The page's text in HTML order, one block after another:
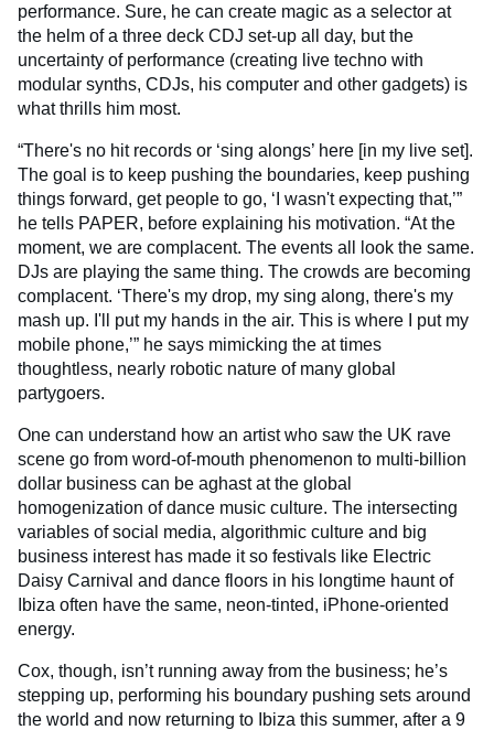
performance. Sure, he can create magic as a selector at
the helm of a three deck CDJ set-up all day, but the
uncertainty of performance (creating live techno with
modular synths, CDJs, his computer and other gadgets) is
what thrills him most.
“There's no hit records or ‘sing alongs’ here [in my live set].
The goal is to keep pushing the boundaries, keep pushing
things forward, get people to go, ‘I wasn't expecting that,’”
he tells PAPER, before explaining his motivation. “At the
moment, we are complacent. The events all look the same.
DJs are playing the same thing. The crowds are becoming
complacent. ‘There's my drop, my sing along, there's my
mash up. I'll put my hands in the air. This is where I put my
mobile phone,’” he says mimicking the at times
thoughtless, nearly robotic nature of many global
partygoers.
One can understand how an artist who saw the UK rave
scene go from word-of-mouth phenomenon to multi-billion
dollar business can be aghast at the global
homogenization of dance music culture. The intersecting
variables of social media, algorithmic culture and big
business interest has made it so festivals like Electric
Daisy Carnival and dance floors in his longtime haunt of
Ibiza often have the same, neon-tinted, iPhone-oriented
energy.
Cox, though, isn’t running away from the business; he’s
stepping up, performing his boundary pushing sets around
the world and now returning to Ibiza this summer, after a 9